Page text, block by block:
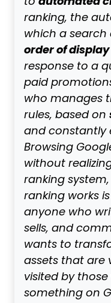
ranking, the
which a
order of display
response to a
paid
who manages
rules, based on
and constantly
Browsing
without
ranking
ranking works
anyone who
sells, and
wants to
assets that are
visited by
something on